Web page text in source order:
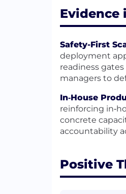
Evidence
Safety-First
deployment
readiness
managers to
In‑House
reinforcing
concrete
accountability
Positive